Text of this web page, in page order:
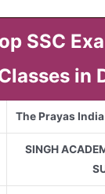
SSC
in
The Prayas
SINGH